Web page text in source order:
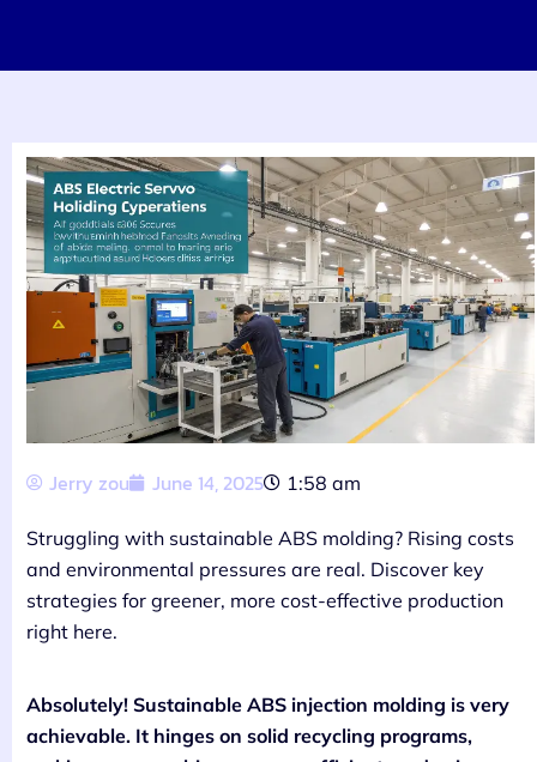
Jerry zou June 14, 2025 1:58 am
Struggling with sustainable ABS molding? Rising costs
and environmental pressures are real. Discover key
strategies for greener, more cost-effective production
right here.
Absolutely! Sustainable ABS injection molding is very
achievable. It hinges on solid recycling programs,